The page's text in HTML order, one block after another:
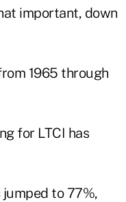
important, down
1965 through
for LTCI has
to 77%,